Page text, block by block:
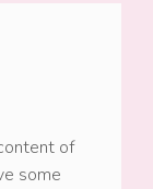
of
some